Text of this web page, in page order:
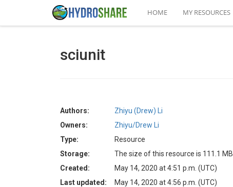
HOME MY RESOURCES
sciunit
Authors:
Zhiyu (Drew) Li
Owners:
Zhiyu/Drew Li
Type:
Resource
Storage:
The size of this resource is 111.1 MB
Created:
May 14, 2020 at 4:51 p.m. (UTC)
Last updated:
May 14, 2020 at 4:56 p.m. (UTC)